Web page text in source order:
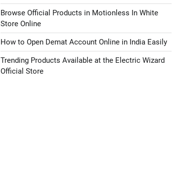
Browse Official Products in Motionless In White
Store Online
How to Open Demat Account Online in India Easily
Trending Products Available at the Electric Wizard
Official Store